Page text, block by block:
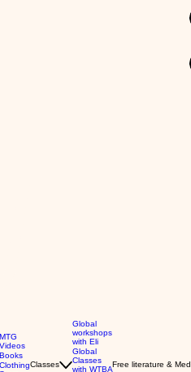
MTG
Videos
Books
ClothingClasses
Global
workshops
with Eli
Global
Classes
with WTBAFree literature &